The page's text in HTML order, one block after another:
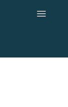
Toggle